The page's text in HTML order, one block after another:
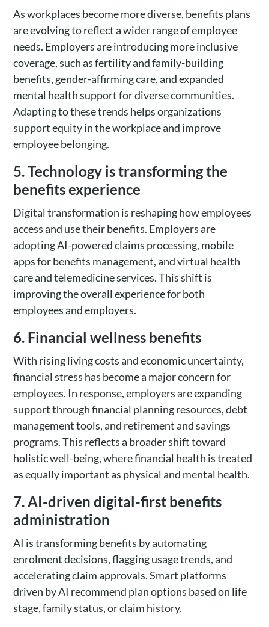
As workplaces become more diverse, benefits plans
are evolving to reflect a wider range of employee
needs. Employers are introducing more inclusive
coverage, such as fertility and family-building
benefits, gender-affirming care, and expanded
mental health support for diverse communities.
Adapting to these trends helps organizations
support equity in the workplace and improve
employee belonging.
5. Technology is transforming the
benefits experience
Digital transformation is reshaping how employees
access and use their benefits. Employers are
adopting AI-powered claims processing, mobile
apps for benefits management, and virtual health
care and telemedicine services. This shift is
improving the overall experience for both
employees and employers.
6. Financial wellness benefits
With rising living costs and economic uncertainty,
financial stress has become a major concern for
employees. In response, employers are expanding
support through financial planning resources, debt
management tools, and retirement and savings
programs. This reflects a broader shift toward
holistic well-being, where financial health is treated
as equally important as physical and mental health.
7. AI-driven digital-first benefits
administration
AI is transforming benefits by automating
enrolment decisions, flagging usage trends, and
accelerating claim approvals. Smart platforms
driven by AI recommend plan options based on life
stage, family status, or claim history.